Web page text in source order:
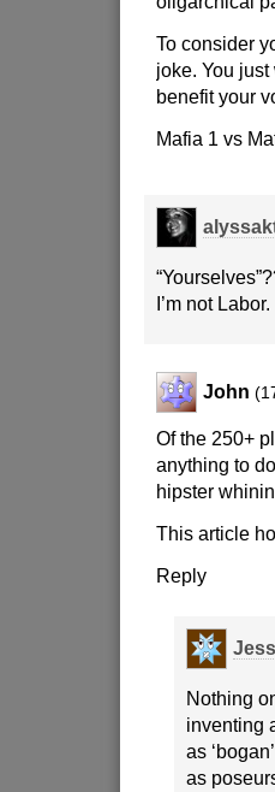
To consider
joke. You
benefit your
Mafia 1 vs
I’m not Labor.
John
Of the 250+
anything to
hipster
This article
Reply
Nothing
inventing
as
as